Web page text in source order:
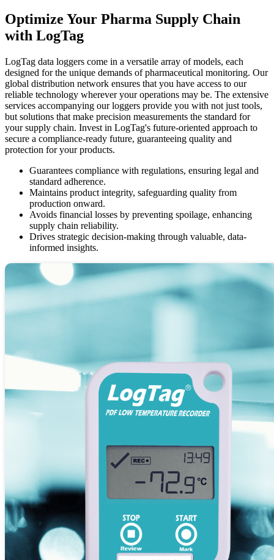
Optimize Your Pharma Supply Chain
with LogTag
LogTag data loggers come in a versatile array of models, each
designed for the unique demands of pharmaceutical monitoring. Our
global distribution network ensures that you have access to our
reliable technology wherever your operations may be. The extensive
services accompanying our loggers provide you with not just tools,
but solutions that make precision measurements the standard for
your supply chain. Invest in LogTag's future-oriented approach to
secure a compliance-ready future, guaranteeing quality and
protection for your products.
Guarantees compliance with regulations, ensuring legal and
standard adherence.
Maintains product integrity, safeguarding quality from
production onward.
Avoids financial losses by preventing spoilage, enhancing
supply chain reliability.
Drives strategic decision-making through valuable, data-
informed insights.